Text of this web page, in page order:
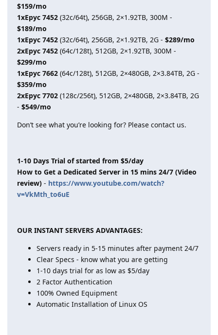
$159/mo
1xEpyc 7452 (32c/64t), 256GB, 2×1.92TB, 300M -
$189/mo
1xEpyc 7452 (32c/64t), 256GB, 2×1.92TB, 2G - $289/mo
2xEpyc 7452 (64c/128t), 512GB, 2×1.92TB, 300M -
$299/mo
1xEpyc 7662 (64c/128t), 512GB, 2×480GB, 2×3.84TB, 2G -
$359/mo
2xEpyc 7702 (128c/256t), 512GB, 2×480GB, 2×3.84TB, 2G
- $549/mo
Don’t see what you’re looking for? Please contact us.
1-10 Days Trial of started from $5/day
How to Get a Dedicated Server in 15 mins 24/7 (Video
review) - https://www.youtube.com/watch?
v=VkMth_to6uE
OUR INSTANT SERVERS ADVANTAGES:
Servers ready in 5-15 minutes after payment 24/7
Clear Specs - know what you are getting
1-10 days trial for as low as $5/day
2 Factor Authentication
100% Owned Equipment
Automatic Installation of Linux OS